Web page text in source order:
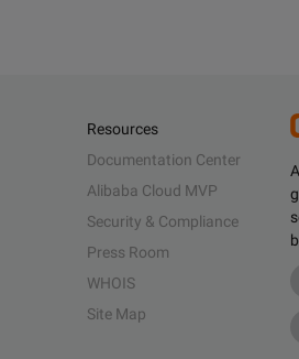
Resources
Documentation Center
Alibaba Cloud MVP
Security & Compliance
Press Room
WHOIS
Site Map